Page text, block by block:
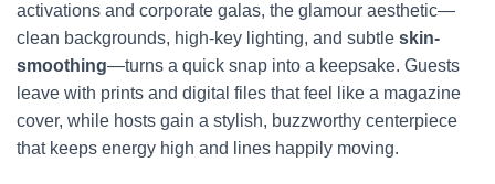
activations and corporate galas, the glamour aesthetic—
clean backgrounds, high-key lighting, and subtle skin-
smoothing—turns a quick snap into a keepsake. Guests
leave with prints and digital files that feel like a magazine
cover, while hosts gain a stylish, buzzworthy centerpiece
that keeps energy high and lines happily moving.